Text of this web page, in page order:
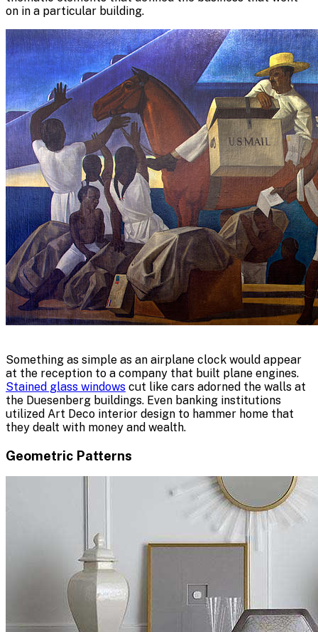
on in a particular building.
Something as simple as an airplane clock would appear
at the reception to a company that built plane engines.
Stained glass windows cut like cars adorned the walls at
the Duesenberg buildings. Even banking institutions
utilized Art Deco interior design to hammer home that
they dealt with money and wealth.
Geometric Patterns